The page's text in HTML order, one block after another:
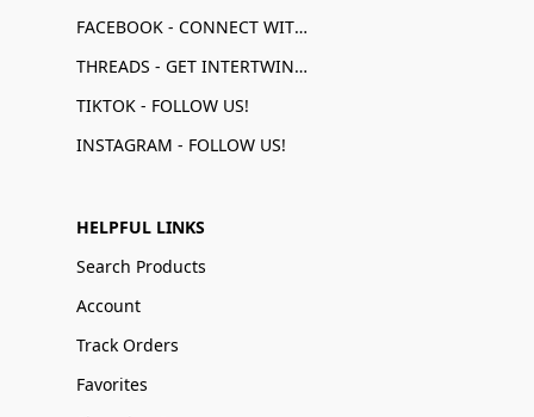
FACEBOOK - CONNECT WITH US!
THREADS - GET INTERTWINED!
TIKTOK - FOLLOW US!
INSTAGRAM - FOLLOW US!
HELPFUL LINKS
Search Products
Account
Track Orders
Favorites